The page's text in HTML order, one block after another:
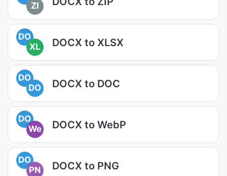
ZI
DO
XL
DOCX to XLSX
DO
DO
DOCX to DOC
DO
We
DOCX to WebP
DO
PN
DOCX to PNG